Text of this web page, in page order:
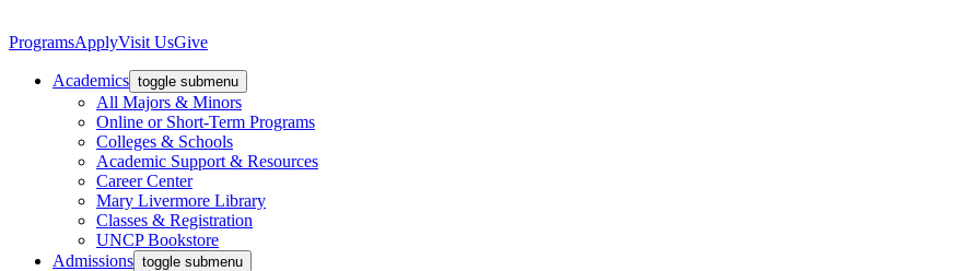
ProgramsApplyVisit UsGive
Academics toggle submenu
All Majors & Minors
Online or Short-Term Programs
Colleges & Schools
Academic Support & Resources
Career Center
Mary Livermore Library
Classes & Registration
UNCP Bookstore
Admissions toggle submenu